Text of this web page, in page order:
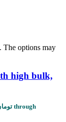
The options may
high bulk,